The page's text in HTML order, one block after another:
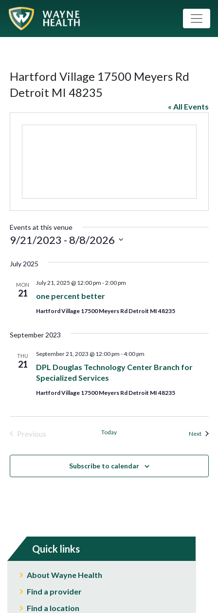
Hartford Village 17500 Meyers Rd
Detroit MI 48235
« All Events
Events at this venue
9/21/2023 - 8/8/2026
date.
July 2025
MON
21 one percent better
July 21, 2025 @ 12:00 pm -2:00 pm
Hartford Village 17500 Meyers Rd Detroit MI 48235
September 2023
THU
21
DPL Douglas Technology Center Branch for
Specialized Services
September 21, 2023 @ 12:00 pm -4:00 pm
Hartford Village 17500 Meyers Rd Detroit MI 48235
Previous
Today Next
Subscribe to calendar
Quick links
About Wayne Health
Find a provider
Find a location